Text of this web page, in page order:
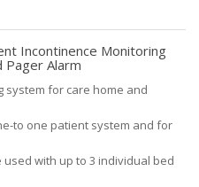
Incontinence Monitoring
Pager Alarm
for care home and
to one patient system and for
used with up to 3 individual bed